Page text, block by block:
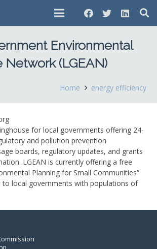
Environmental
Network (LGEAN)
Home energy efficiency
for local governments offering 24-
and pollution prevention
boards, regulatory updates, and grants
LGEAN is currently offering a free
Planning for Small Communities”
local governments with populations of